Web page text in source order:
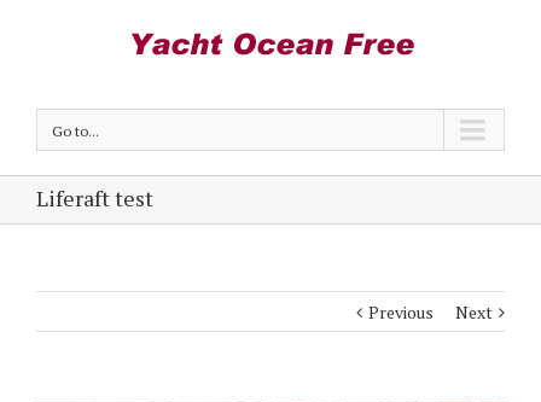
Go to...
Liferaft test
Previous Next